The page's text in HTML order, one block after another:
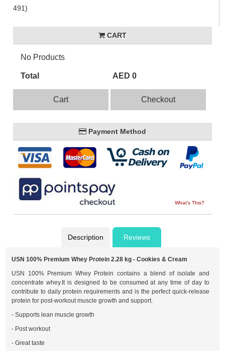
491)
CART
No Products
Total AED 0
Cart Checkout
Payment Method
What's This?
Description Reviews
USN 100% Premium Whey Protein 2.28 kg - Cookies & Cream
USN 100% Premium Whey Protein contains a blend of isolate and
concentrate whey.It is designed to be consumed at any time of day to
contribute to daily protein requirements and is the perfect quick-release
protein for post-workout muscle growth and support.
- Supports lean muscle growth
- Post workout
- Great taste